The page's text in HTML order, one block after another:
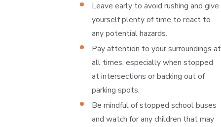
Leave early to avoid rushing and give
yourself plenty of time to react to
any potential hazards.
Pay attention to your surroundings at
all times, especially when stopped
at intersections or backing out of
parking spots.
Be mindful of stopped school buses
and watch for any children that may